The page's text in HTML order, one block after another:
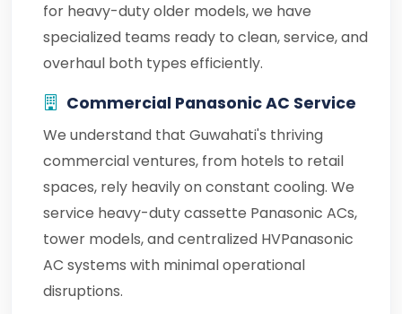
for heavy-duty older models, we have
specialized teams ready to clean, service, and
overhaul both types efficiently.
Commercial Panasonic AC Service
We understand that Guwahati's thriving
commercial ventures, from hotels to retail
spaces, rely heavily on constant cooling. We
service heavy-duty cassette Panasonic ACs,
tower models, and centralized HVPanasonic
AC systems with minimal operational
disruptions.